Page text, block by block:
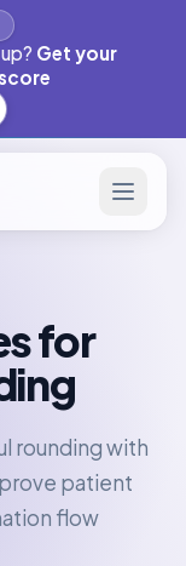
Get your
for
rounding with
patient
flow